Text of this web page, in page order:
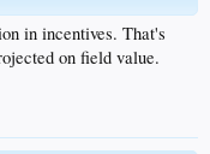
in incentives. That's
on field value.